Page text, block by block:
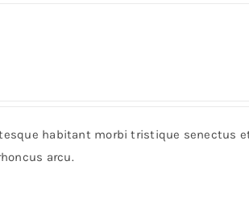
habitant morbi tristique senectus
arcu.